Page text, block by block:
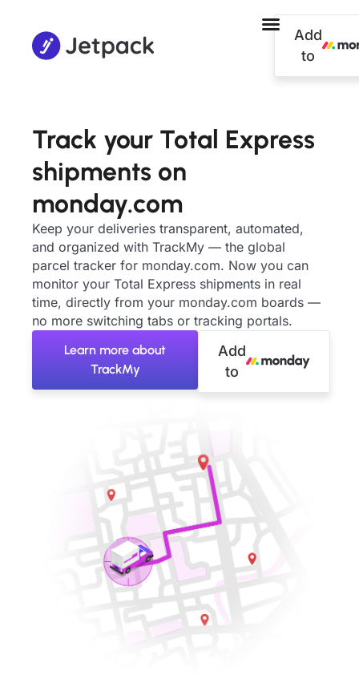
Add
to
Track your Total Express
shipments on
monday.com
Keep your deliveries transparent, automated,
and organized with TrackMy — the global
parcel tracker for monday.com. Now you can
monitor your Total Express shipments in real
time, directly from your monday.com boards —
no more switching tabs or tracking portals.
Learn more about
TrackMy
Add
to